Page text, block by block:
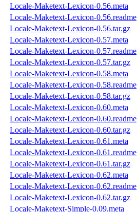
Locale-Maketext-Lexicon-0.56.meta
Locale-Maketext-Lexicon-0.56.readme
Locale-Maketext-Lexicon-0.56.tar.gz
Locale-Maketext-Lexicon-0.57.meta
Locale-Maketext-Lexicon-0.57.readme
Locale-Maketext-Lexicon-0.57.tar.gz
Locale-Maketext-Lexicon-0.58.meta
Locale-Maketext-Lexicon-0.58.readme
Locale-Maketext-Lexicon-0.58.tar.gz
Locale-Maketext-Lexicon-0.60.meta
Locale-Maketext-Lexicon-0.60.readme
Locale-Maketext-Lexicon-0.60.tar.gz
Locale-Maketext-Lexicon-0.61.meta
Locale-Maketext-Lexicon-0.61.readme
Locale-Maketext-Lexicon-0.61.tar.gz
Locale-Maketext-Lexicon-0.62.meta
Locale-Maketext-Lexicon-0.62.readme
Locale-Maketext-Lexicon-0.62.tar.gz
Locale-Maketext-Simple-0.09.meta